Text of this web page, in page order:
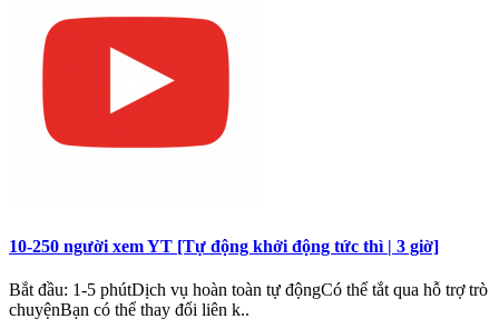
10-250 người xem YT [Tự động khởi động tức thì | 3 giờ]
Bắt đầu: 1-5 phútDịch vụ hoàn toàn tự độngCó thể tắt qua hỗ trợ trò
chuyệnBạn có thể thay đổi liên k..